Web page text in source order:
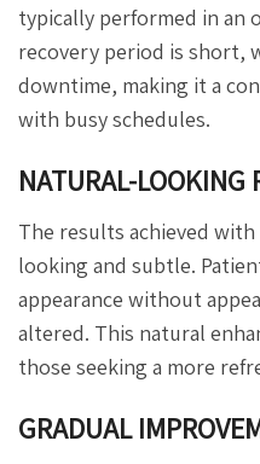
typically performed in an
recovery period is short,
downtime, making it a
with busy schedules.
NATURAL-LOOKING
The results achieved
looking and subtle.
appearance without
altered. This natural
those seeking a more
GRADUAL